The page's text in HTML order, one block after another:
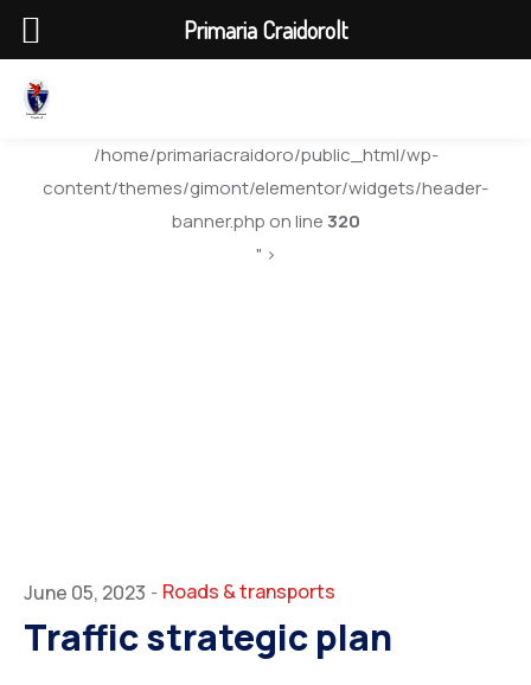
/home/primariacraidoro/public_html/wp-
content/themes/gimont/elementor/widgets/header-
banner.php on line 320
" >
June 05, 2023 - Roads & transports
Traffic strategic plan
Primaria Craidorolt